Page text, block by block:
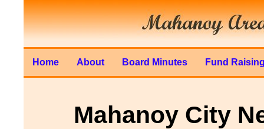
Home About Board Minutes Fund
Mahanoy City